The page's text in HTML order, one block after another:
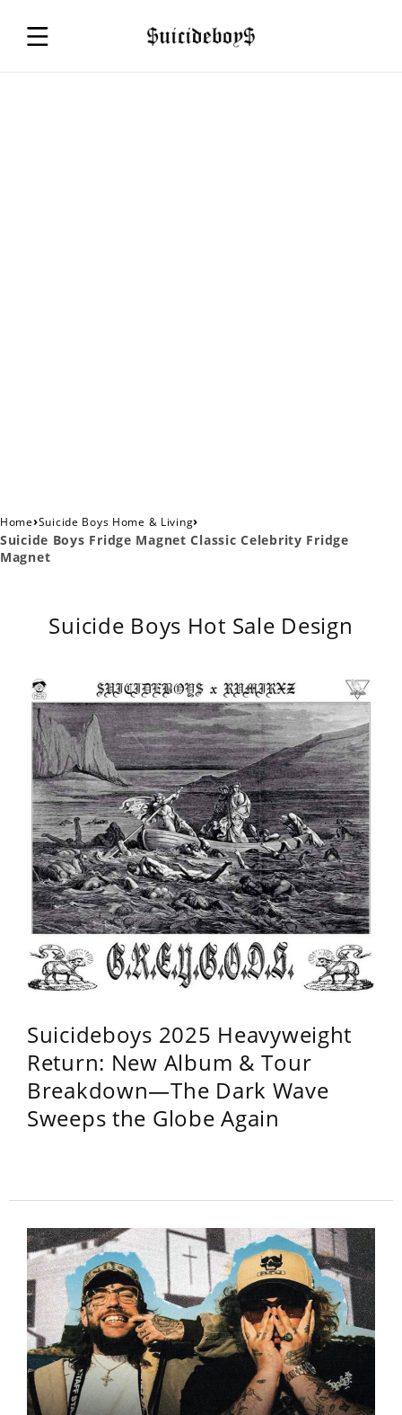
Home›Suicide Boys Home & Living›
Suicide Boys Fridge Magnet Classic Celebrity Fridge
Magnet
Suicide Boys Hot Sale Design
Suicideboys 2025 Heavyweight
Return: New Album & Tour
Breakdown—The Dark Wave
Sweeps the Globe Again